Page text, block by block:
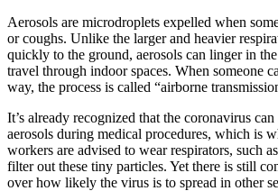
Aerosols are microdroplets expelled when
or coughs. Unlike the larger and heavier
quickly to the ground, aerosols can linger in
travel through indoor spaces. When someone
way, the process is called “airborne
It’s already recognized that the coronavirus
aerosols during medical procedures, which is
workers are advised to wear respirators, such
filter out these tiny particles. Yet there is still
over how likely the virus is to spread in other